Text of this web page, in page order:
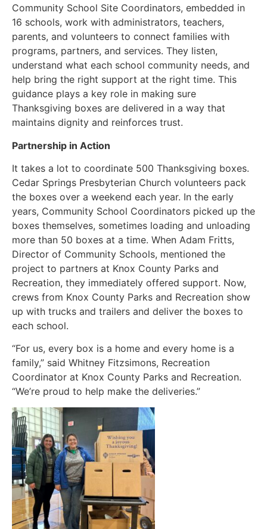
Community School Site Coordinators, embedded in
16 schools, work with administrators, teachers,
parents, and volunteers to connect families with
programs, partners, and services. They listen,
understand what each school community needs, and
help bring the right support at the right time. This
guidance plays a key role in making sure
Thanksgiving boxes are delivered in a way that
maintains dignity and reinforces trust.
Partnership in Action
It takes a lot to coordinate 500 Thanksgiving boxes.
Cedar Springs Presbyterian Church volunteers pack
the boxes over a weekend each year. In the early
years, Community School Coordinators picked up the
boxes themselves, sometimes loading and unloading
more than 50 boxes at a time. When Adam Fritts,
Director of Community Schools, mentioned the
project to partners at Knox County Parks and
Recreation, they immediately offered support. Now,
crews from Knox County Parks and Recreation show
up with trucks and trailers and deliver the boxes to
each school.
“For us, every box is a home and every home is a
family,” said Whitney Fitzsimons, Recreation
Coordinator at Knox County Parks and Recreation.
“We’re proud to help make the deliveries.”